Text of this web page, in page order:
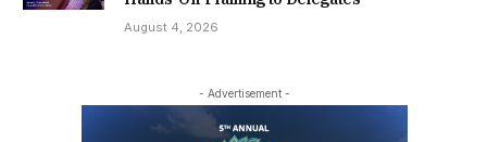
August 4, 2026
- Advertisement -